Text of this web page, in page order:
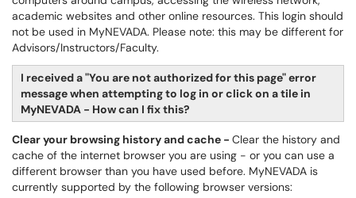
academic websites and other online resources. This login should
not be used in MyNEVADA. Please note: this may be different for
Advisors/Instructors/Faculty.
I received a "You are not authorized for this page" error
message when attempting to log in or click on a tile in
MyNEVADA - How can I fix this?
Clear your browsing history and cache - Clear the history and
cache of the internet browser you are using - or you can use a
different browser than you have used before. MyNEVADA is
currently supported by the following browser versions: